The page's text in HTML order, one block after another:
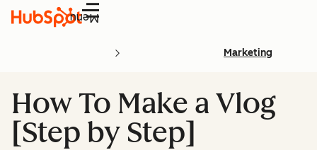
Menu
Marketing
How To Make a Vlog
[Step by Step]